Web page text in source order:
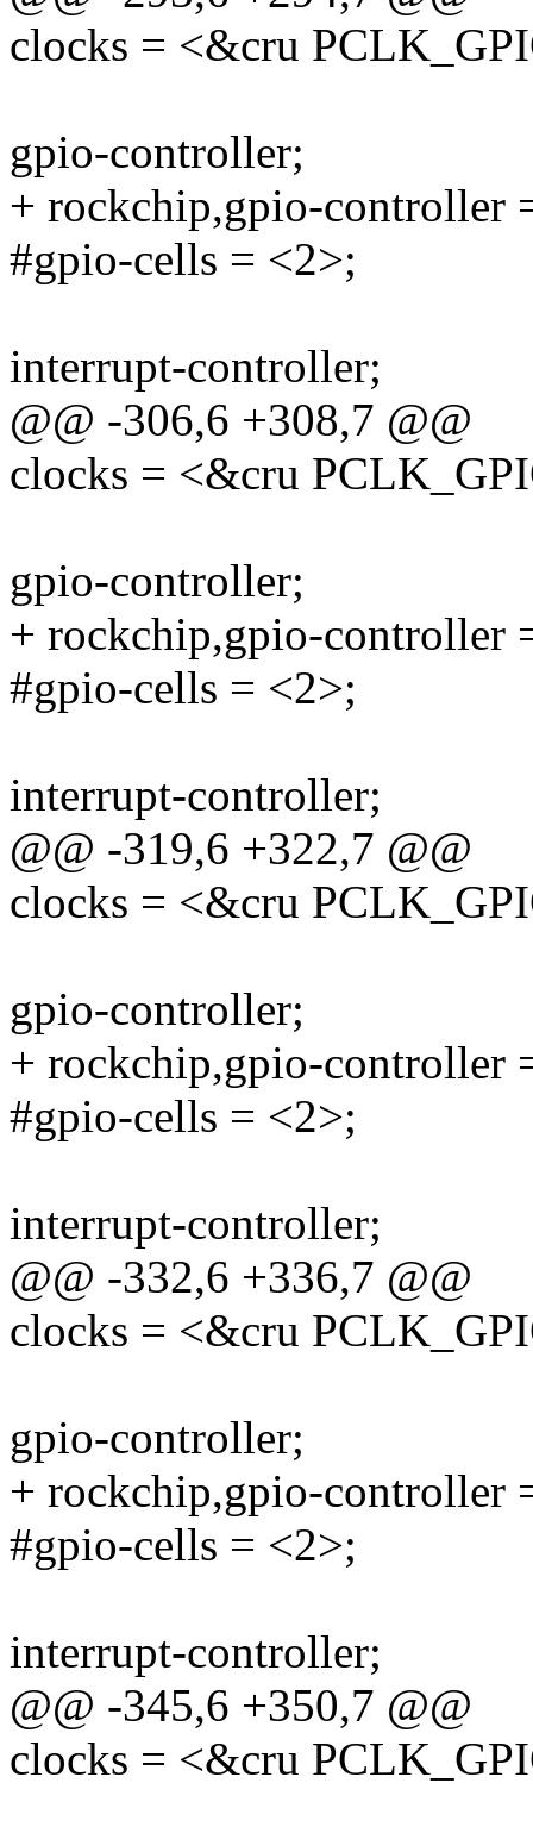
clocks = <&cru
gpio-controller;
+ rockchip,gpio-controller
#gpio-cells = <2>;
interrupt-controller;
@@ -306,6 +308,7 @@
clocks = <&cru
gpio-controller;
+ rockchip,gpio-controller
#gpio-cells = <2>;
interrupt-controller;
@@ -319,6 +322,7 @@
clocks = <&cru
gpio-controller;
+ rockchip,gpio-controller
#gpio-cells = <2>;
interrupt-controller;
@@ -332,6 +336,7 @@
clocks = <&cru
gpio-controller;
+ rockchip,gpio-controller
#gpio-cells = <2>;
interrupt-controller;
@@ -345,6 +350,7 @@
clocks = <&cru